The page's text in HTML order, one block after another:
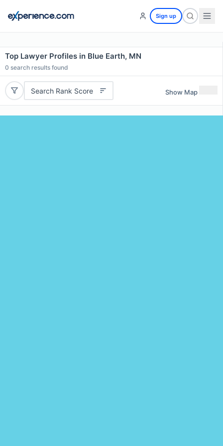
Sign up
Top Lawyer Profiles in Blue Earth, MN
0 search results found
Search Rank Score Show Map